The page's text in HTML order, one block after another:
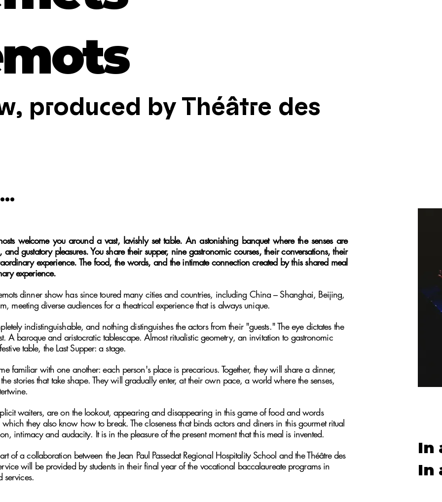
produced by Théâtre des
welcome you around a vast, lavishly set table. An astonishing banquet where the senses are
gustatory pleasures. You share their supper, nine gastronomic courses, their conversations, their
experience. The food, the words, and the intimate connection created by this shared meal
experience.
dinner show has since toured many cities and countries, including China – Shanghai, Beijing,
meeting diverse audiences for a theatrical experience that is always unique.
indistinguishable, and nothing distinguishes the actors from their "guests." The eye dictates the
A baroque and aristocratic tablescape. Almost ritualistic geometry, an invitation to gastronomic
table, the Last Supper: a stage.
familiar with one another: each person's place is precarious. Together, they will share a dinner,
stories that take shape. They will gradually enter, at their own pace, a world where the senses,
waiters, are on the lookout, appearing and disappearing in this game of food and words
they also know how to break. The closeness that binds actors and diners in this gourmet ritual
intimacy and audacity. It is in the pleasure of the present moment that this meal is invented.
of a collaboration between the Jean Paul Passedat Regional Hospitality School and the Théâtre des
will be provided by students in their final year of the vocational baccalaureate programs in
services.
In
In